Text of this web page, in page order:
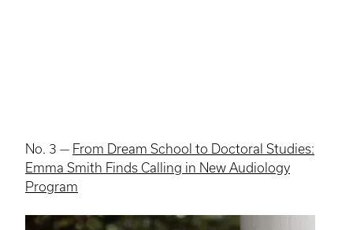
No. 3 — From Dream School to Doctoral Studies:
Emma Smith Finds Calling in New Audiology
Program